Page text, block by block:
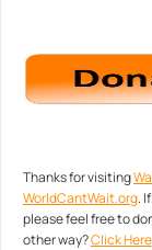
Thanks for visiting
WorldCantWait.org.
please feel free to
other way?Click Here